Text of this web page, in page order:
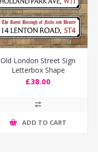
Old London Street Sign
Letterbox Shape
£38.00
ADD TO CART